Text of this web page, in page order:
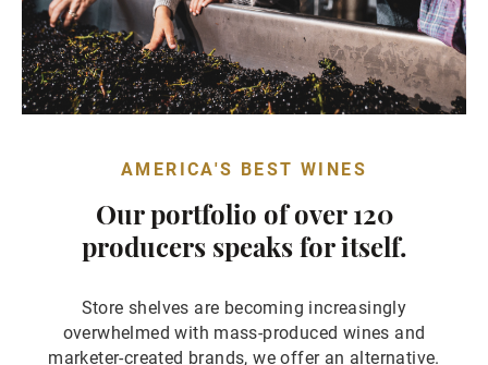
AMERICA'S BEST WINES
Our portfolio of over 120
producers speaks for itself.
Store shelves are becoming increasingly
overwhelmed with mass-produced wines and
marketer-created brands, we offer an alternative.